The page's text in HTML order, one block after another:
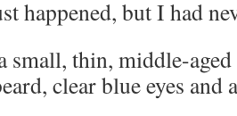
happened, but I had
small, thin, middle-
clear blue eyes